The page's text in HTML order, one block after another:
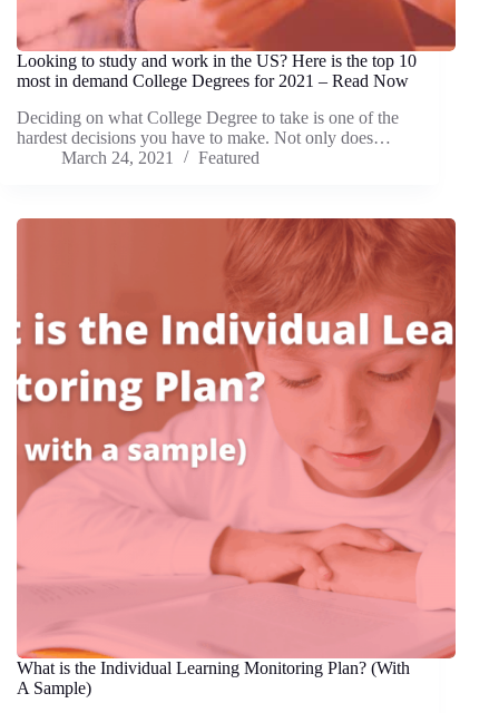
Looking to study and work in the US? Here is the top 10
most in demand College Degrees for 2021 – Read Now
Deciding on what College Degree to take is one of the
hardest decisions you have to make. Not only does…
March 24, 2021
Featured
What is the Individual Learning Monitoring Plan? (With
A Sample)